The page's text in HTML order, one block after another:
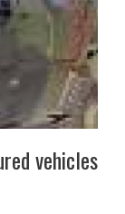
vehicles